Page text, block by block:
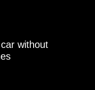
without